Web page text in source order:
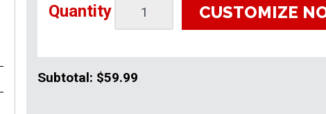
Quantity CUSTOMIZE
Subtotal: $59.99